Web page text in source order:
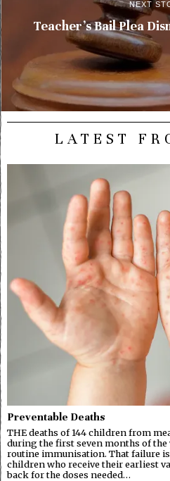
NEXT
Teacher’s Bail Plea
LATEST
Preventable Deaths
THE deaths of 144 children from
during the first seven months of the
routine immunisation. That failure
children who receive their earliest
back for the doses needed…